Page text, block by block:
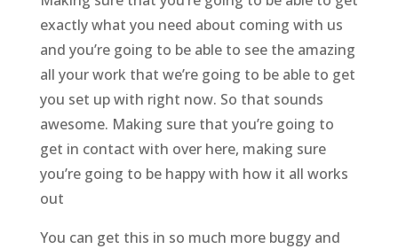
exactly what you need about coming with us
and you’re going to be able to see the amazing
all your work that we’re going to be able to get
you set up with right now. So that sounds
awesome. Making sure that you’re going to
get in contact with over here, making sure
you’re going to be happy with how it all works
out
You can get this in so much more buggy and